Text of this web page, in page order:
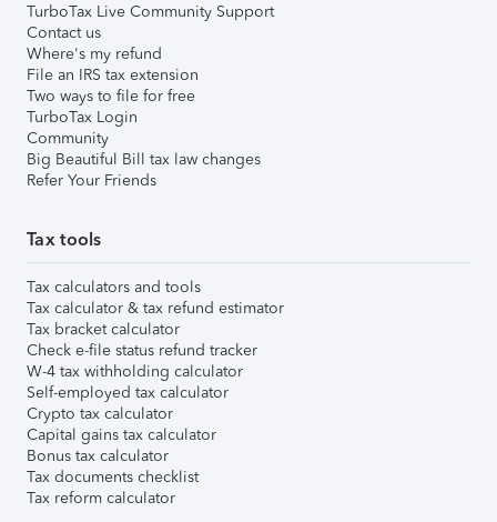
TurboTax Live Community Support
Contact us
Where's my refund
File an IRS tax extension
Two ways to file for free
TurboTax Login
Community
Big Beautiful Bill tax law changes
Refer Your Friends
Tax tools
Tax calculators and tools
Tax calculator & tax refund estimator
Tax bracket calculator
Check e-file status refund tracker
W-4 tax withholding calculator
Self-employed tax calculator
Crypto tax calculator
Capital gains tax calculator
Bonus tax calculator
Tax documents checklist
Tax reform calculator